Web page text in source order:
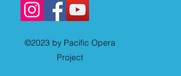
©2023 by Pacific Opera
Project